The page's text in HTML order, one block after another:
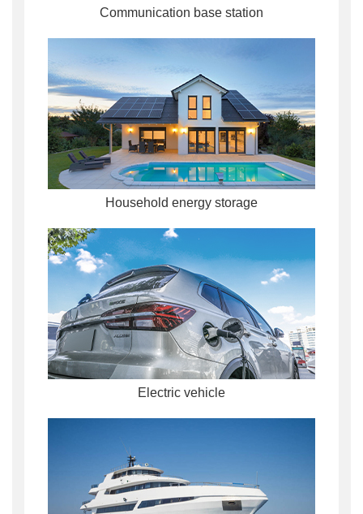
Communication base station
Household energy storage
Electric vehicle